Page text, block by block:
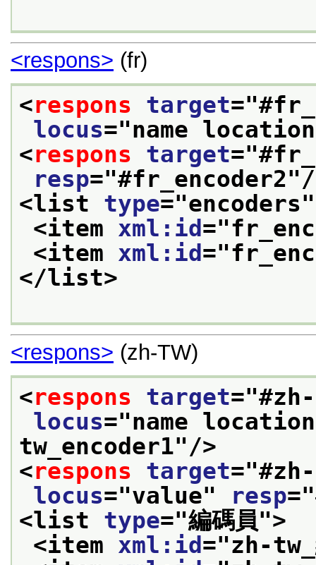
<respons> (fr)
<respons target="
locus="name location
<respons target="
resp="#fr_encoder2"/
<list type="encoders
<item xml:id ="
<item xml:id ="
</list>
<respons> (zh-TW)
<respons target="
locus="name location
tw_encoder1"/>
<respons target="
locus="value" resp="
<list type="編碼員">
<item xml:id ="zh-tw_